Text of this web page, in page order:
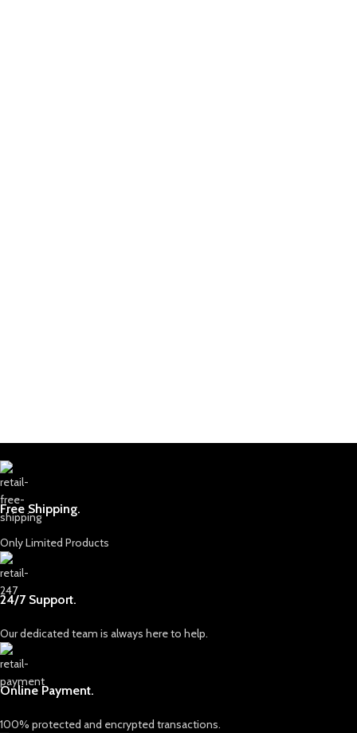
Free Shipping.
Only Limited Products
24/7 Support.
Our dedicated team is always here to help.
Online Payment.
100% protected and encrypted transactions.